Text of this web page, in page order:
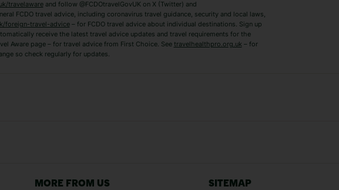
Agadir Holidays
travelawareand follow @FCDOtravelGovUK on X (Twitter) and
FCDO travel advice, including coronavirus travel guidance, security and local laws,
foreign-travel-advice– for FCDO travel advice about individual destinations. Sign up
receive the latest travel advice updates and travel requirements for the
Aware page – for travel advice from First Choice. See travelhealthpro.org.uk – for
so check regularly for updates.
MORE FROM US SITEMAP